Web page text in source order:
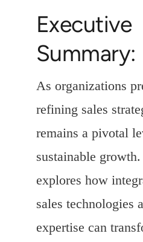
Executive
Summary:
As organizations
refining sales
remains a pivotal
sustainable
explores how
sales technologies
expertise can